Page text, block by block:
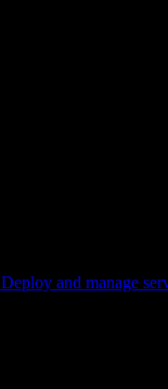
Deploy and manage